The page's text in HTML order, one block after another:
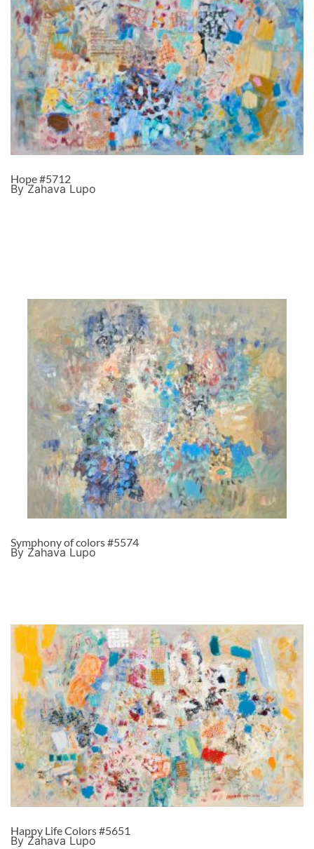
Hope #5712
By Zahava Lupo
Symphony of colors #5574
By Zahava Lupo
Happy Life Colors #5651
By Zahava Lupo